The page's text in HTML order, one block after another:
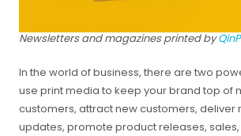
Newsletters and magazines printed by
In the world of business, there are two
use print media to keep your brand top of
customers, attract new customers, deliver
updates, promote product releases,